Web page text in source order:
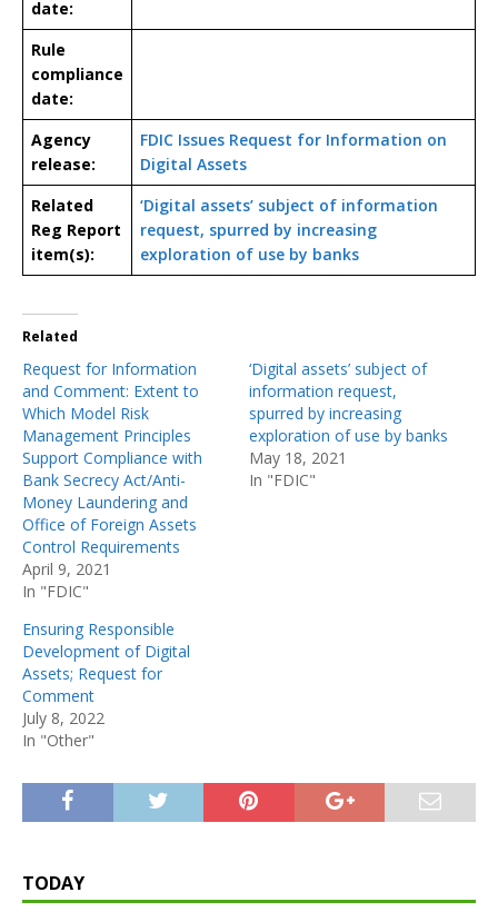
date:
Rule
compliance
date:
Agency
release:
FDIC Issues Request for Information on
Digital Assets
Related
Reg Report
item(s):
‘Digital assets’ subject of information
request, spurred by increasing
exploration of use by banks
Related
Request for Information
and Comment: Extent to
Which Model Risk
Management Principles
Support Compliance with
Bank Secrecy Act/Anti-
Money Laundering and
Office of Foreign Assets
Control Requirements
April 9, 2021
In "FDIC"
‘Digital assets’ subject of
information request,
spurred by increasing
exploration of use by banks
May 18, 2021
In "FDIC"
Ensuring Responsible
Development of Digital
Assets; Request for
Comment
July 8, 2022
In "Other"
TODAY